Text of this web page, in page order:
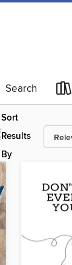
Search
Sort
Results
By